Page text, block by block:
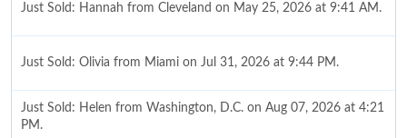
Just Sold: Hannah from Cleveland on May 25, 2026 at 9:41 AM.
Just Sold: Olivia from Miami on Jul 31, 2026 at 9:44 PM.
Just Sold: Helen from Washington, D.C. on Aug 07, 2026 at 4:21
PM.